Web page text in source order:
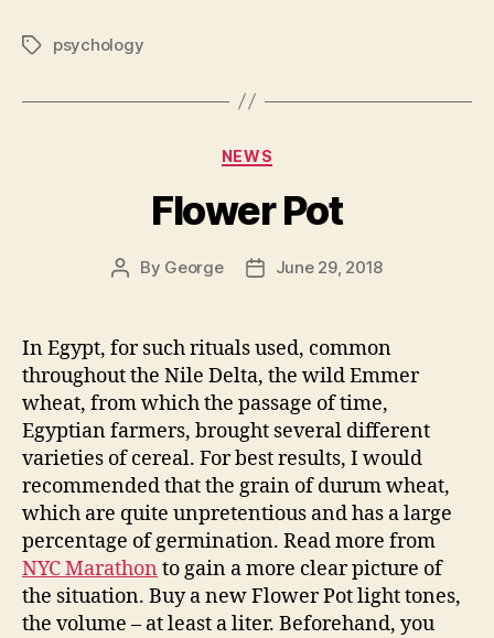
Tagspsychology
Categories
NEWS
Flower Pot
Post
By George
PostJune 29, 2018
In Egypt, for such rituals used, common
throughout the Nile Delta, the wild Emmer
wheat, from which the passage of time,
Egyptian farmers, brought several different
varieties of cereal. For best results, I would
recommended that the grain of durum wheat,
which are quite unpretentious and has a large
percentage of germination. Read more from
NYC Marathon to gain a more clear picture of
the situation. Buy a new Flower Pot light tones,
the volume – at least a liter. Beforehand, you